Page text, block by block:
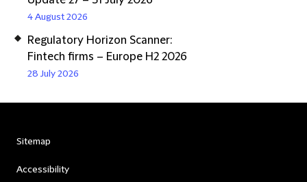
4 August 2026
Regulatory Horizon Scanner:
Fintech firms – Europe H2 2026
28 July 2026
Sitemap
Accessibility